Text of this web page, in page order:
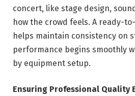
concert, like stage design,
how the crowd feels. A ready-
helps maintain consistency on
performance begins smoothly
by equipment setup.
Ensuring Professional Quality